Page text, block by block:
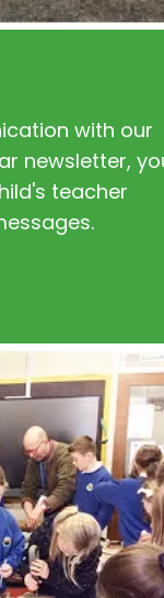
with our
newsletter,
teacher